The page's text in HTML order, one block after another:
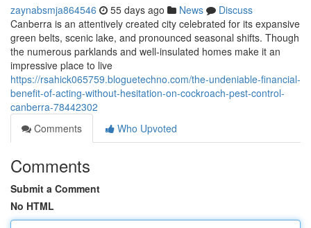
zaynabsmja864546 55 days ago News
Discuss
Canberra is an attentively created city celebrated for its expansive
green belts, scenic lake, and pronounced seasonal shifts. Though
the numerous parklands and well‑insulated homes make it an
impressive place to live
https://rsahick065759.bloguetechno.com/the-undeniable-financial-
benefit-of-acting-without-hesitation-on-cockroach-pest-control-
canberra-78442302
Comments
Who Upvoted
Comments
Submit a Comment
No HTML